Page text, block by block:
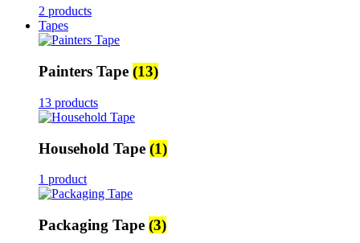
2 products
Tapes
Painters Tape (13)
13 products
Household Tape (1)
1 product
Packaging Tape (3)